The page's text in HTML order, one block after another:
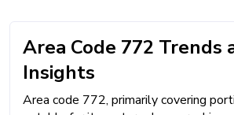
Area Code 772 Trends
Insights
Area code 772, primarily covering